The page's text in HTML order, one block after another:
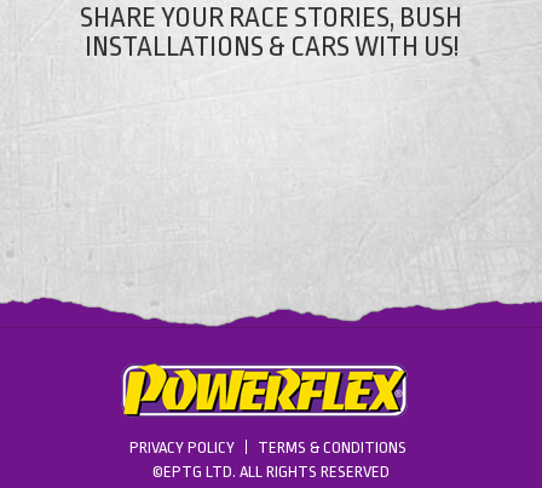
SHARE YOUR RACE STORIES, BUSH
INSTALLATIONS & CARS WITH US!
PRIVACY POLICY
TERMS & CONDITIONS
©EPTG LTD. ALL RIGHTS RESERVED